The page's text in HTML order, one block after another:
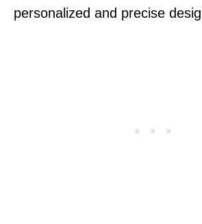
personalized and precise